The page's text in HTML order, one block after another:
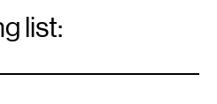
list: